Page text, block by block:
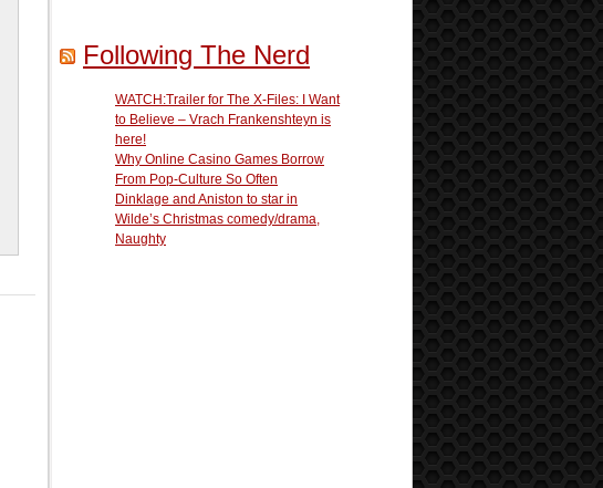
Following The Nerd
WATCH:Trailer for The X-Files: I Want
to Believe – Vrach Frankenshteyn is
here!
Why Online Casino Games Borrow
From Pop-Culture So Often
Dinklage and Aniston to star in
Wilde’s Christmas comedy/drama,
Naughty